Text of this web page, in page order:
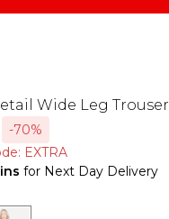
Wide Leg Trouser
-70%
EXTRA
for Next Day Delivery